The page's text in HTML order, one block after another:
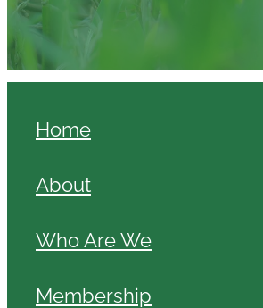
Home
About
Who Are We
Membership